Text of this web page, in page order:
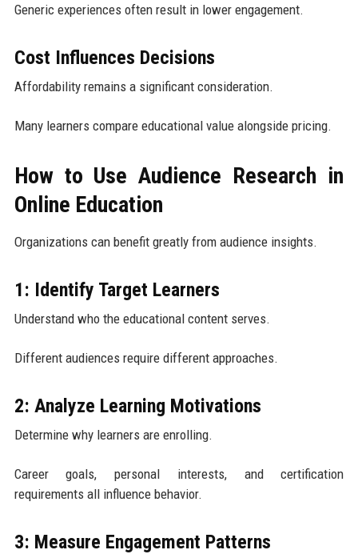
Generic experiences often result in lower engagement.
Cost Influences Decisions
Affordability remains a significant consideration.
Many learners compare educational value alongside pricing.
How to Use Audience Research in
Online Education
Organizations can benefit greatly from audience insights.
1: Identify Target Learners
Understand who the educational content serves.
Different audiences require different approaches.
2: Analyze Learning Motivations
Determine why learners are enrolling.
Career goals, personal interests, and certification
requirements all influence behavior.
3: Measure Engagement Patterns